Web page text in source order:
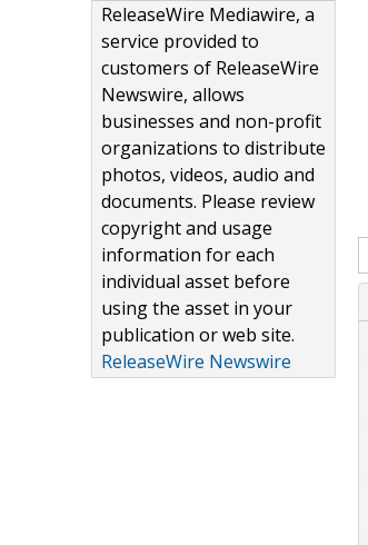
ReleaseWire Mediawire, a
service provided to
customers of ReleaseWire
Newswire, allows
businesses and non-profit
organizations to distribute
photos, videos, audio and
documents. Please review
copyright and usage
information for each
individual asset before
using the asset in your
publication or web site.
ReleaseWire Newswire